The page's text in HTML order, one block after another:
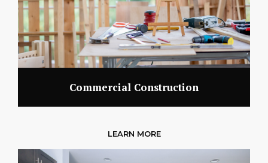
Commercial Construction
LEARN MORE